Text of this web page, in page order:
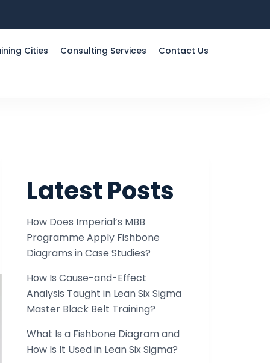
Cities Consulting Services Contact Us
Latest Posts
How Does Imperial’s MBB
Programme Apply Fishbone
Diagrams in Case Studies?
How Is Cause-and-Effect
Analysis Taught in Lean Six Sigma
Master Black Belt Training?
What Is a Fishbone Diagram and
How Is It Used in Lean Six Sigma?